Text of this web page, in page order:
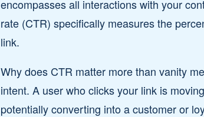
encompasses all interactions with your
rate (CTR) specifically measures the
link.
Why does CTR matter more than vanity
intent. A user who clicks your link is
potentially converting into a customer or